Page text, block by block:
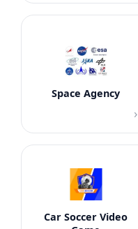
Space Agency
›
Car Soccer Video